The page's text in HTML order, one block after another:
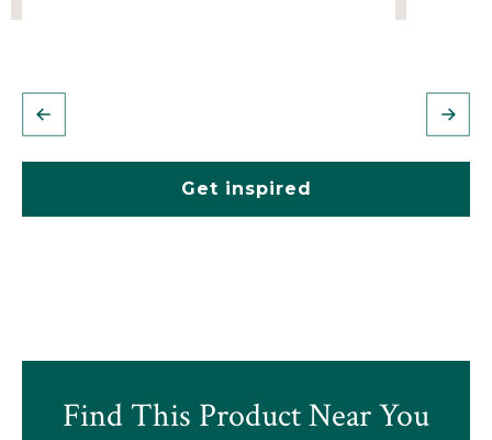
Get inspired
Find This Product Near You